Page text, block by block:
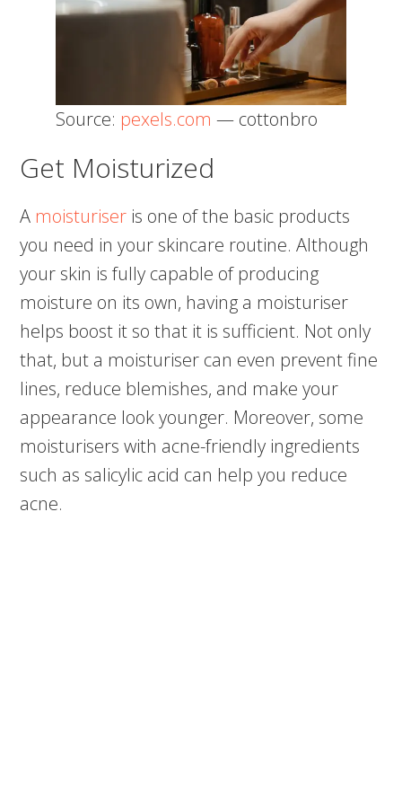
Source: pexels.com— cottonbro
Get Moisturized
A moisturiser is one of the basic products
you need in your skincare routine. Although
your skin is fully capable of producing
moisture on its own, having a moisturiser
helps boost it so that it is sufficient. Not only
that, but a moisturiser can even prevent fine
lines, reduce blemishes, and make your
appearance look younger. Moreover, some
moisturisers with acne-friendly ingredients
such as salicylic acid can help you reduce
acne.